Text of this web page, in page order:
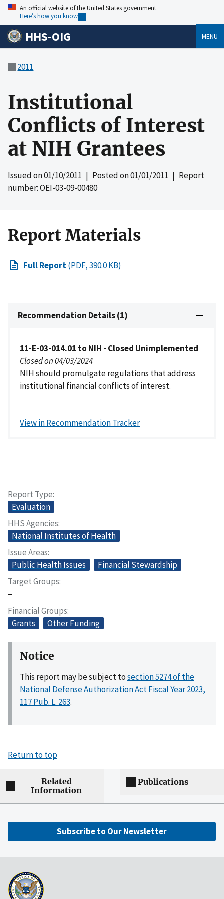
An official website of the United States government
Here’s how you know
HHS-OIG MENU
2011
Institutional
Conflicts of Interest
at NIH Grantees
Issued on01/10/2011 | Posted on01/01/2011 | Report
number: OEI-03-09-00480
Report Materials
Full Report(PDF, 390.0 KB)
Recommendation Details (1)
11-E-03-014.01 to NIH - Closed Unimplemented
Closed on 04/03/2024
NIH should promulgate regulations that address
institutional financial conflicts of interest.
View in Recommendation Tracker
Report Type
Evaluation
HHS Agencies
National Institutes of Health
Issue Areas
Public Health Issues
Financial Stewardship
Target Groups
–
Financial Groups
Grants
Other Funding
Notice
This report may be subject tosection 5274 of the
National Defense Authorization Act Fiscal Year 2023,
117 Pub. L. 263.
Return to top
Related
Information
Publications
Subscribe to Our Newsletter